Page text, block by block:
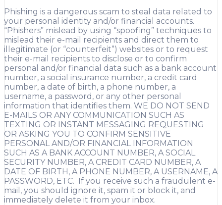
Phishing is a dangerous scam to steal data related to
your personal identity and/or financial accounts.
“Phishers” mislead by using “spoofing” techniques to
mislead their e-mail recipients and direct them to
illegitimate (or “counterfeit”) websites or to request
their e-mail recipients to disclose or to confirm
personal and/or financial data such as a bank account
number, a social insurance number, a credit card
number, a date of birth, a phone number, a
username, a password, or any other personal
information that identifies them. WE DO NOT SEND
E-MAILS OR ANY COMMUNICATION SUCH AS
TEXTING OR INSTANT MESSAGING REQUESTING
OR ASKING YOU TO CONFIRM SENSITIVE
PERSONAL AND/OR FINANCIAL INFORMATION
SUCH AS A BANK ACCOUNT NUMBER, A SOCIAL
SECURITY NUMBER, A CREDIT CARD NUMBER, A
DATE OF BIRTH, A PHONE NUMBER, A USERNAME, A
PASSWORD, ETC. If you receive such a fraudulent e-
mail, you should ignore it, spam it or block it, and
immediately delete it from your inbox.